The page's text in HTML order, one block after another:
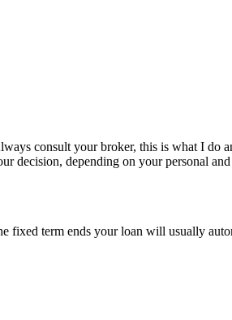
consult your broker, this is what I do
decision, depending on your personal
term ends your loan will usually